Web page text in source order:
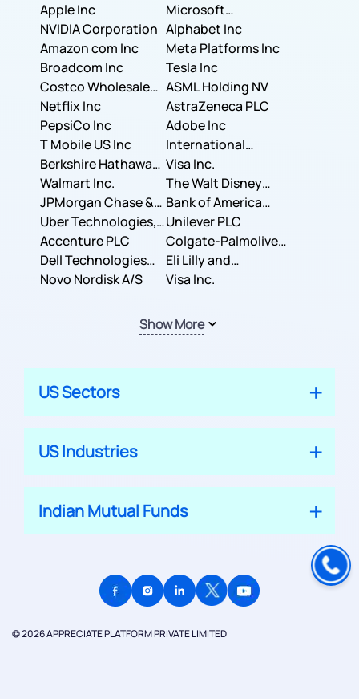
Apple Inc
Microsoft
Corporation
NVIDIA Corporation Alphabet Inc
Amazon com Inc
Meta Platforms Inc
Broadcom Inc
Tesla Inc
Costco Wholesale
Corporation
ASML Holding NV
Netflix Inc
AstraZeneca PLC
PepsiCo Inc
Adobe Inc
T Mobile US Inc
International
Business Machines
Corporation
Berkshire Hathaway
Inc.
Visa Inc.
Walmart Inc.
The Walt Disney
Company
JPMorgan Chase &
Co.
Bank of America
Corporation
Uber Technologies,
Inc.
Unilever PLC
Accenture PLC
Colgate-Palmolive
Company
Dell Technologies
Inc.
Eli Lilly and
Company
Novo Nordisk A/S Visa Inc.
Show More
US Sectors
US Industries
Indian Mutual Funds
© 2026 APPRECIATE PLATFORM PRIVATE LIMITED